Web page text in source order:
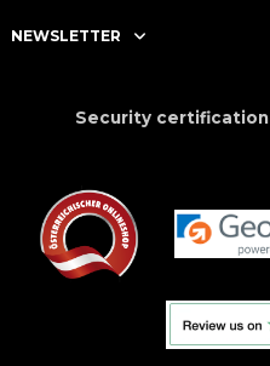
NEWSLETTER
Security certification